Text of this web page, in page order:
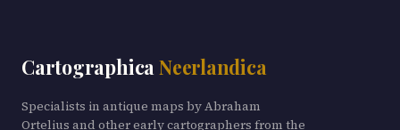
Cartographica Neerlandica
Specialists in antique maps by Abraham
Ortelius and other early cartographers from the